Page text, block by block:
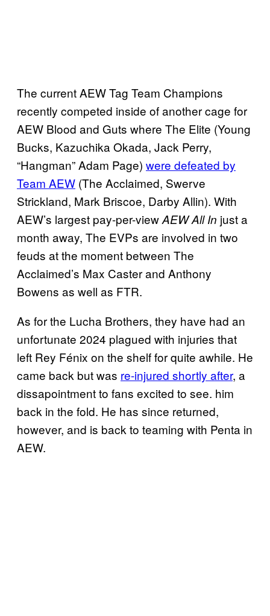
The current AEW Tag Team Champions
recently competed inside of another cage for
AEW Blood and Guts where The Elite (Young
Bucks, Kazuchika Okada, Jack Perry,
“Hangman” Adam Page) were defeated by
Team AEW (The Acclaimed, Swerve
Strickland, Mark Briscoe, Darby Allin). With
AEW’s largest pay-per-viewAEW All In just a
month away, The EVPs are involved in two
feuds at the moment between The
Acclaimed’s Max Caster and Anthony
Bowens as well as FTR.
As for the Lucha Brothers, they have had an
unfortunate 2024 plagued with injuries that
left Rey Fénix on the shelf for quite awhile. He
came back but was re-injured shortly after, a
dissapointment to fans excited to see. him
back in the fold. He has since returned,
however, and is back to teaming with Penta in
AEW.